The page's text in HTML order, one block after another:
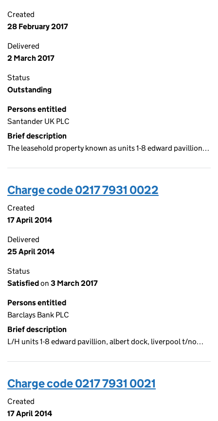
Created
28 February 2017
Delivered
2 March 2017
Status
Outstanding
Persons entitled
Santander UK PLC
Brief description
The leasehold property known as units 1-8 edward pavillion…
Charge code 0217 7931 0022
Created
17 April 2014
Delivered
25 April 2014
Status
Satisfiedon 3 March 2017
Persons entitled
Barclays Bank PLC
Brief description
L/H units 1-8 edward pavillion, albert dock, liverpool t/no…
Charge code 0217 7931 0021
Created
17 April 2014